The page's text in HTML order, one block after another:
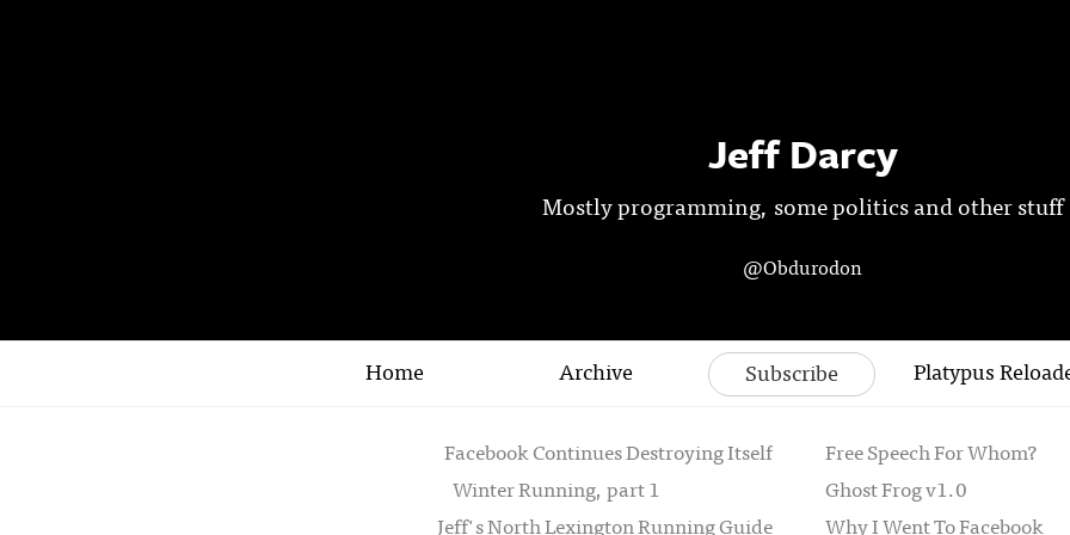
Jeff Darcy
Mostly programming, some politics and other stuff
@Obdurodon
Home Archive Subscribe Platypus
Facebook Continues Destroying Itself
Free Speech For Whom?
Winter Running, part 1
Ghost Frog v1.0
Jeff's North Lexington Running Guide
Why I Went To Facebook